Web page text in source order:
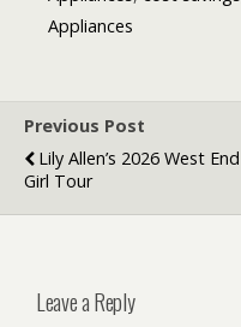
Appliances
Previous Post
Lily Allen’s 2026 West End
Girl Tour
Leave a Reply